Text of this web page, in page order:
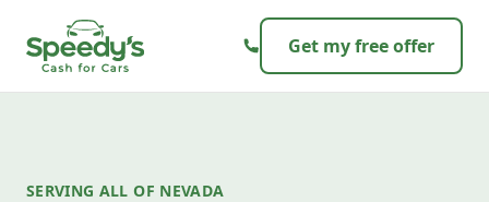
Get my free offer
SERVING ALL OF NEVADA